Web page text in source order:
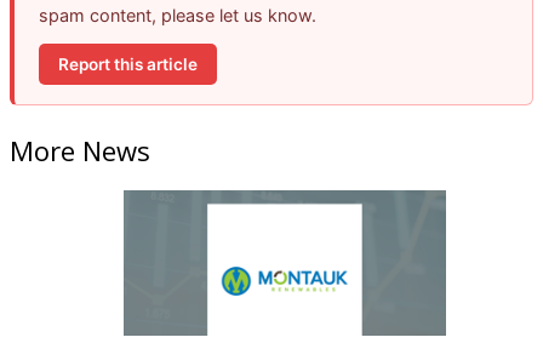
spam content, please let us know.
Report this article
More News